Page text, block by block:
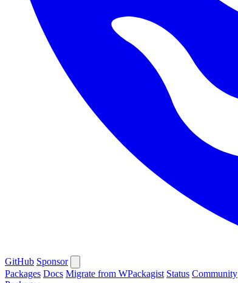
GitHub Sponsor
Packages Docs Migrate from WPackagist Status Community